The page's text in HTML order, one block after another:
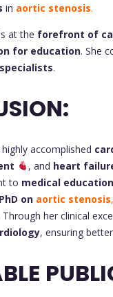
in aortic stenosis.
at the forefront of
for education. She
.
accomplished
, and heart
to medical education
PhD on aortic stenosis,
her clinical
, ensuring better